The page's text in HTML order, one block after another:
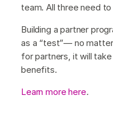
team. All three need
Building a partner
as a “test”— no
for partners, it will
benefits.
Learn more here.